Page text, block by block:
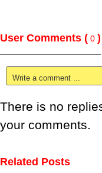
User Comments ( 0 )
Write a comment ...
There is no
your comments.
Related Posts